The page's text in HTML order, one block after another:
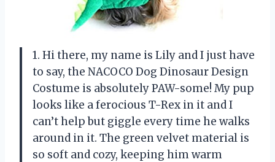
1. Hi there, my name is Lily and I just have
to say, the NACOCO Dog Dinosaur Design
Costume is absolutely PAW-some! My pup
looks like a ferocious T-Rex in it and I
can’t help but giggle every time he walks
around in it. The green velvet material is
so soft and cozy, keeping him warm